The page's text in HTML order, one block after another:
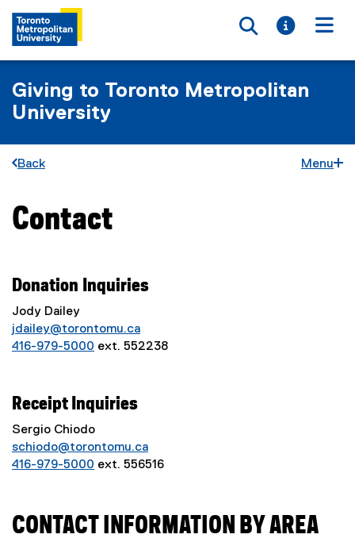
Toggle
Toggle
Giving to Toronto Metropolitan
University
Back Menu
You are now in the main content area
Contact
Donation Inquiries
Jody Dailey
jdailey@torontomu.ca
416-979-5000 ext. 552238
Receipt Inquiries
Sergio Chiodo
schiodo@torontomu.ca
416-979-5000 ext. 556516
CONTACT INFORMATION BY AREA